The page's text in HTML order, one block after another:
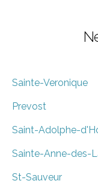
Sainte-Veronique
Prevost
Saint-Adolphe-
Sainte-Anne-des-
St-Sauveur